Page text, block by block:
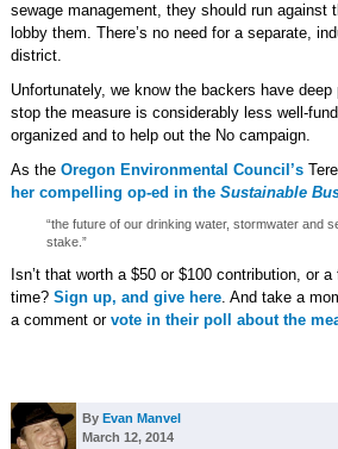
sewage management, they should run against
lobby them. There’s no need for a separate,
district.
Unfortunately, we know the backers have
stop the measure is considerably less well-
organized and to help out the No campaign.
As the Oregon Environmental Council’s
her compelling op-ed in the Sustainable
“the future of our drinking water, stormwater and
stake.”
Isn’t that worth a $50 or $100 contribution, or
time? Sign up, and give here. And take a
a comment or vote in their poll about the
By Evan Manvel
March 12, 2014